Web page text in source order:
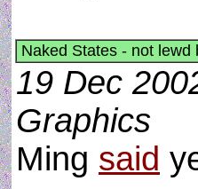
Naked States - not lewd
19 Dec
Graphics
Ming said